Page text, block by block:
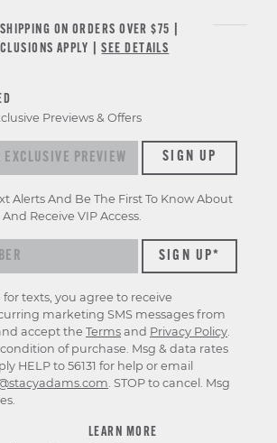
ON ORDERS OVER $75 |
APPLY |SEE DETAILS
LEARN MORE
Previews & Offers
previews & offersSIGN UP
Alerts And Be The First To Know About
Receive VIP Access.
texts, you agree to receive
marketing SMS messages from
accept the Terms and Privacy Policy.
of purchase. Msg & data rates
HELP to 56131 for help or email
. STOP to cancel. Msg